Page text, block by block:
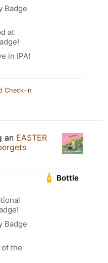
Badge
at
in IPA!
Check-in
an EASTER
Bottle
Badge
the